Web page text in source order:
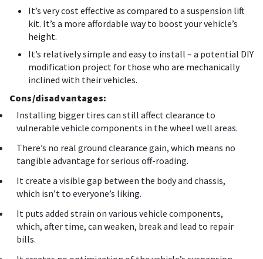
It’s very cost effective as compared to a suspension lift
kit. It’s a more affordable way to boost your vehicle’s
height.
It’s relatively simple and easy to install – a potential DIY
modification project for those who are mechanically
inclined with their vehicles.
Cons/disadvantages:
Installing bigger tires can still affect clearance to
vulnerable vehicle components in the wheel well areas.
There’s no real ground clearance gain, which means no
tangible advantage for serious off-roading.
It create a visible gap between the body and chassis,
which isn’t to everyone’s liking.
It puts added strain on various vehicle components,
which, after time, can weaken, break and lead to repair
bills.